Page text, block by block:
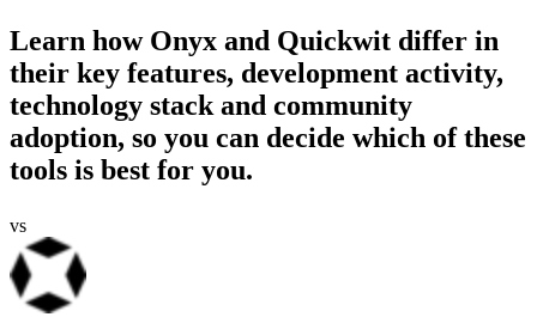
Learn how Onyx and Quickwit differ in
their key features, development activity,
technology stack and community
adoption, so you can decide which of these
tools is best for you.
vs